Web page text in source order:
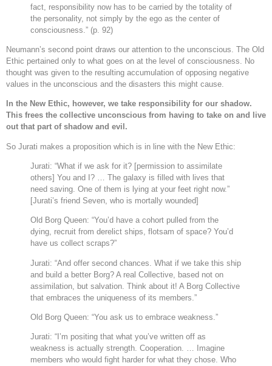
fact, responsibility now has to be carried by the totality of
the personality, not simply by the ego as the center of
consciousness.” (p. 92)
Neumann’s second point draws our attention to the unconscious. The Old
Ethic pertained only to what goes on at the level of consciousness. No
thought was given to the resulting accumulation of opposing negative
values in the unconscious and the disasters this might cause.
In the New Ethic, however, we take responsibility for our shadow.
This frees the collective unconscious from having to take on and live
out that part of shadow and evil.
So Jurati makes a proposition which is in line with the New Ethic:
Jurati: “What if we ask for it? [permission to assimilate
others] You and I? … The galaxy is filled with lives that
need saving. One of them is lying at your feet right now.”
[Jurati’s friend Seven, who is mortally wounded]
Old Borg Queen: “You’d have a cohort pulled from the
dying, recruit from derelict ships, flotsam of space? You’d
have us collect scraps?”
Jurati: “And offer second chances. What if we take this ship
and build a better Borg? A real Collective, based not on
assimilation, but salvation. Think about it! A Borg Collective
that embraces the uniqueness of its members.”
Old Borg Queen: “You ask us to embrace weakness.”
Jurati: “I’m positing that what you’ve written off as
weakness is actually strength. Cooperation. … Imagine
members who would fight harder for what they chose. Who